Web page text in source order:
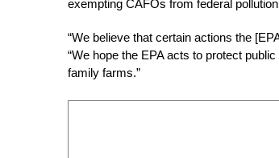
exempting CAFOs from federal
“We believe that certain actions the
“We hope the EPA acts to protect
family farms.”